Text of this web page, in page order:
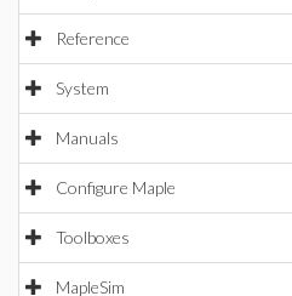
Reference
System
Manuals
Configure Maple
Toolboxes
MapleSim